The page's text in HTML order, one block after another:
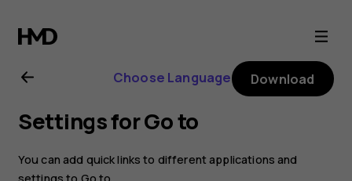
Nokia
105
(2017)
user
Choose Language Download
Settings for Go to
You can add quick links to different applications and